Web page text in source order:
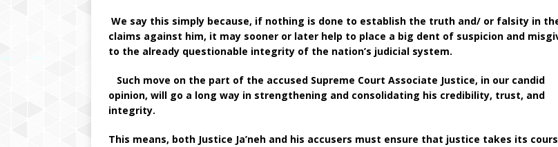
We say this simply because, if nothing is done to establish the truth and/ or falsity in
claims against him, it may sooner or later help to place a big dent of suspicion and
to the already questionable integrity of the nation’s judicial system.
Such move on the part of the accused Supreme Court Associate Justice, in our candid
opinion, will go a long way in strengthening and consolidating his credibility, trust, and
integrity.
This means, both Justice Ja’neh and his accusers must ensure that justice takes its